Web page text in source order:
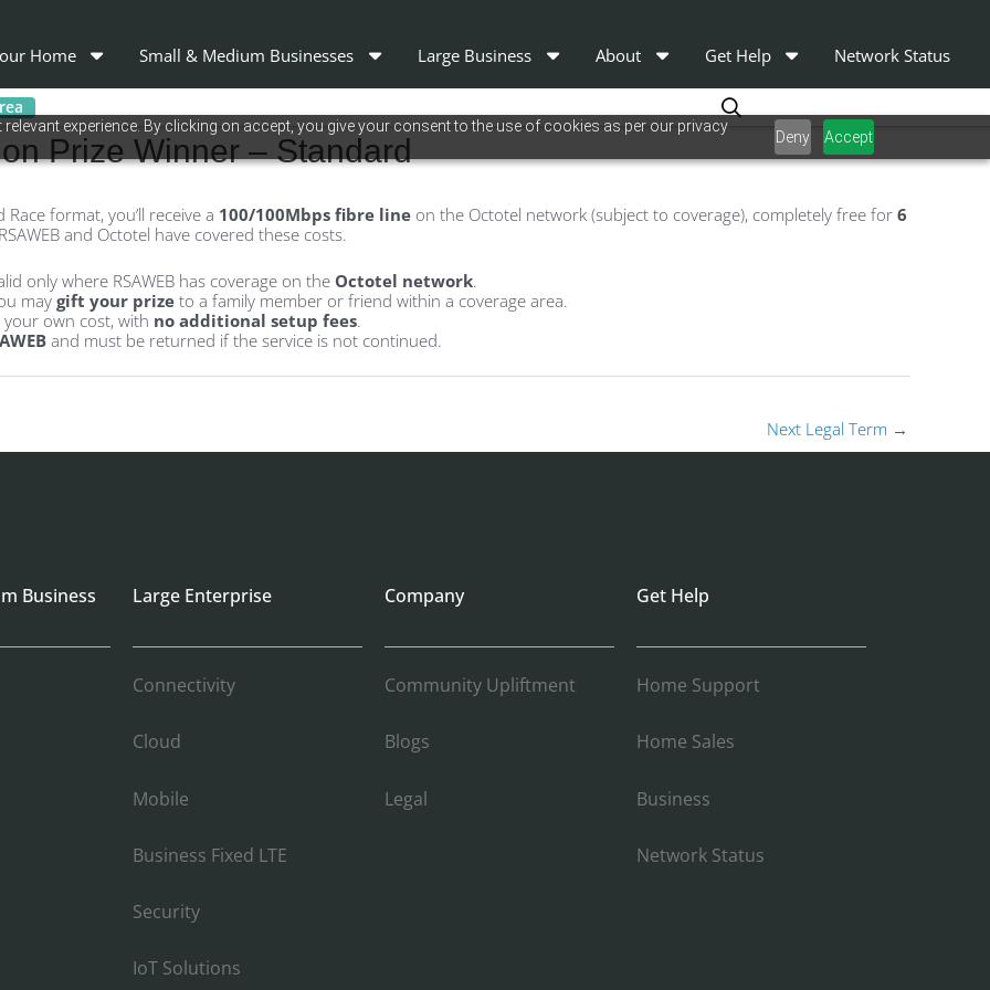
experience. By clicking on accept, you give your consent to the use of cookies as per our privacy
Deny Accept
Home Small & Medium Businesses Large Business About Get Help Network Status
Prize Winner – Standard
format, you’ll receive a 100/100Mbps fibre line on the Octotel network (subject to coverage), completely free for 6
and Octotel have covered these costs.
only where RSAWEB has coverage on the Octotel network.
may gift your prize to a family member or friend within a coverage area.
own cost, with no additional setup fees.
and must be returned if the service is not continued.
Next Legal Term →
Business Large Enterprise
Connectivity
Cloud
Mobile
Business Fixed LTE
Security
IoT Solutions
Company
Community Upliftment
Blogs
Legal
Get Help
Home Support
Home Sales
Business
Network Status